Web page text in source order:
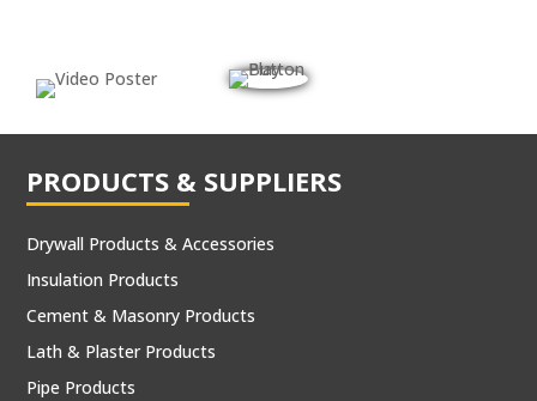
PRODUCTS & SUPPLIERS
Drywall Products & Accessories
Insulation Products
Cement & Masonry Products
Lath & Plaster Products
Pipe Products